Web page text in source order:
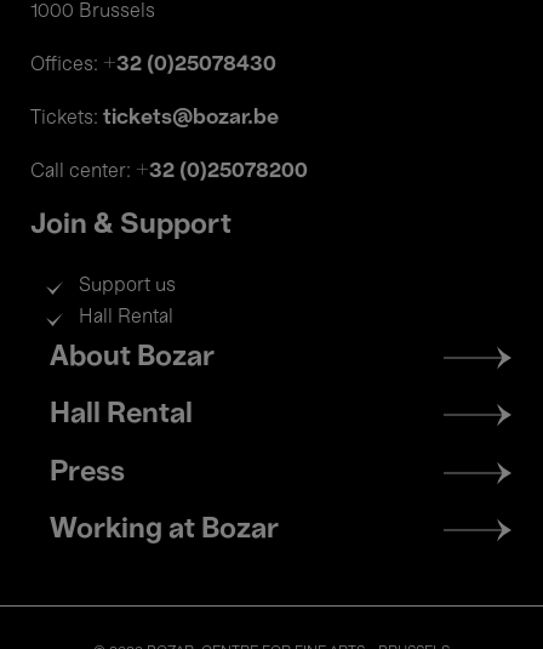
1000 Brussels
Offices: +32 (0)25078430
Tickets: tickets@bozar.be
Call center: +32 (0)25078200
Join & Support
Support us
Hall Rental
Footer
menu
About Bozar
Hall Rental
Press
Working at Bozar